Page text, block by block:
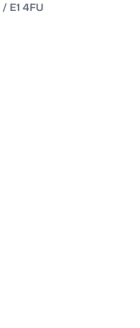
/ E1 4FU